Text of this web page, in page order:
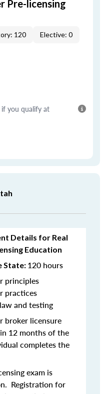
Pre-licensing
120 Elective: 0
if you qualify at
Details for Real
Education
State: 120 hours
principles
practices
and testing
broker licensure
12 months of the
completes the
exam is
Registration for